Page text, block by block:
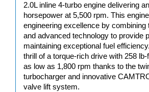
2.0L inline 4-turbo engine delivering
horsepower at 5,500 rpm. This
engineering excellence by combining
and advanced technology to provide
maintaining exceptional fuel
thrill of a torque-rich drive with 258
as low as 1,800 rpm thanks to the
turbocharger and innovative
valve lift system.